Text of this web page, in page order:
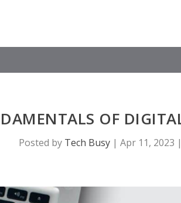
OF
Posted by Tech Busy | Apr 11, 2023 |